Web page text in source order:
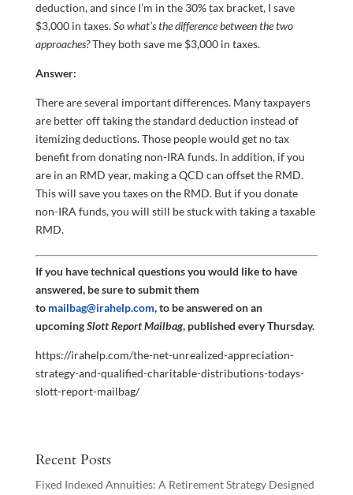
deduction, and since I’m in the 30% tax bracket, I save
$3,000 in taxes.So what’s the difference between the two
approaches?They both save me $3,000 in taxes.
Answer:
There are several important differences. Many taxpayers
are better off taking the standard deduction instead of
itemizing deductions. Those people would get no tax
benefit from donating non-IRA funds. In addition, if you
are in an RMD year, making a QCD can offset the RMD.
This will save you taxes on the RMD. But if you donate
non-IRA funds, you will still be stuck with taking a taxable
RMD.
If you have technical questions you would like to have
answered, be sure to submit them
to mailbag@irahelp.com, to be answered on an
upcomingSlott Report Mailbag, published every Thursday.
https://irahelp.com/the-net-unrealized-appreciation-
strategy-and-qualified-charitable-distributions-todays-
slott-report-mailbag/
Recent Posts
Fixed Indexed Annuities: A Retirement Strategy Designed